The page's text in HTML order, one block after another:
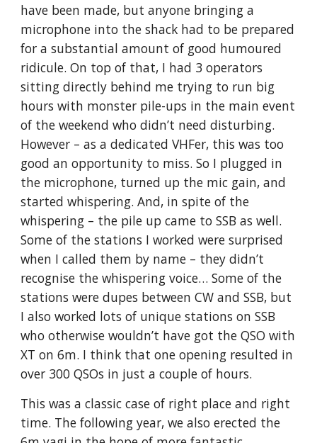
have been made, but anyone bringing a
microphone into the shack had to be prepared
for a substantial amount of good humoured
ridicule. On top of that, I had 3 operators
sitting directly behind me trying to run big
hours with monster pile-ups in the main event
of the weekend who didn’t need disturbing.
However – as a dedicated VHFer, this was too
good an opportunity to miss. So I plugged in
the microphone, turned up the mic gain, and
started whispering. And, in spite of the
whispering – the pile up came to SSB as well.
Some of the stations I worked were surprised
when I called them by name – they didn’t
recognise the whispering voice… Some of the
stations were dupes between CW and SSB, but
I also worked lots of unique stations on SSB
who otherwise wouldn’t have got the QSO with
XT on 6m. I think that one opening resulted in
over 300 QSOs in just a couple of hours.
This was a classic case of right place and right
time. The following year, we also erected the